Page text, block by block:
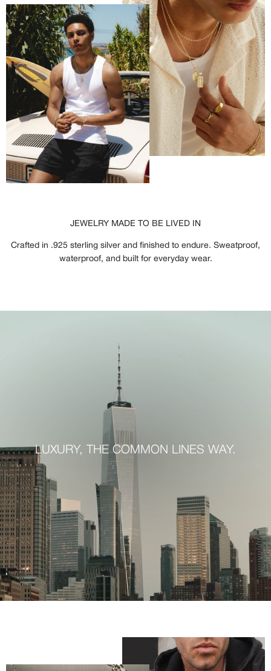
JEWELRY MADE TO BE LIVED IN
Crafted in .925 sterling silver and finished to endure. Sweatproof,
waterproof, and built for everyday wear.
LUXURY, THE COMMON LINES WAY.